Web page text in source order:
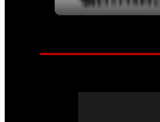
SERVICES